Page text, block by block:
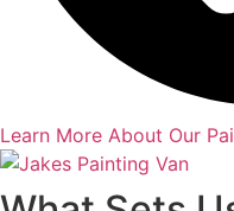
Learn More About Our